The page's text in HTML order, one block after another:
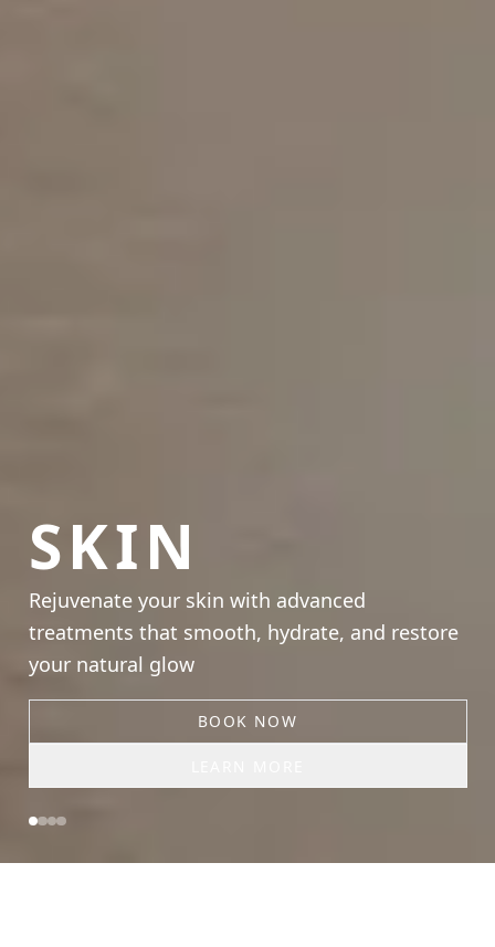
SKIN
Rejuvenate your skin with advanced
treatments that smooth, hydrate, and restore
your natural glow
BOOK NOW
LEARN MORE